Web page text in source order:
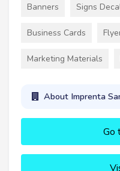
Banners Signs
Business Cards
Marketing Materials
About Imprenta
Go